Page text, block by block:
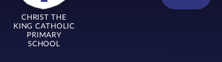
CHRIST THE
KING CATHOLIC
PRIMARY
SCHOOL